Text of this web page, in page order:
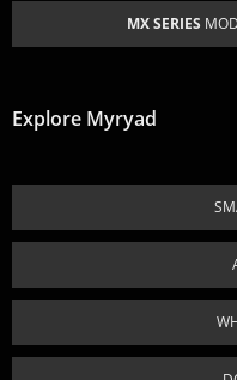
MX SERIES
Explore Myryad